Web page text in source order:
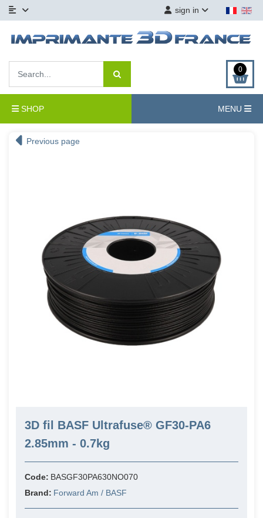
sign in
0
SHOP MENU
Previous page
3D fil BASF Ultrafuse® GF30-PA6
2.85mm - 0.7kg
Code: BASGF30PA630NO070
Brand: Forward Am / BASF